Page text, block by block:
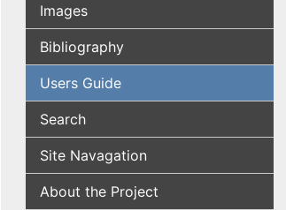
Images
Bibliography
Users Guide
Search
Site Navagation
About the Project